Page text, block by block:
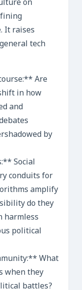
on
It raises
tech
Are
in how
and
by
Social
conduits for
amplify
do they
harmless
political
What
when they
battles?